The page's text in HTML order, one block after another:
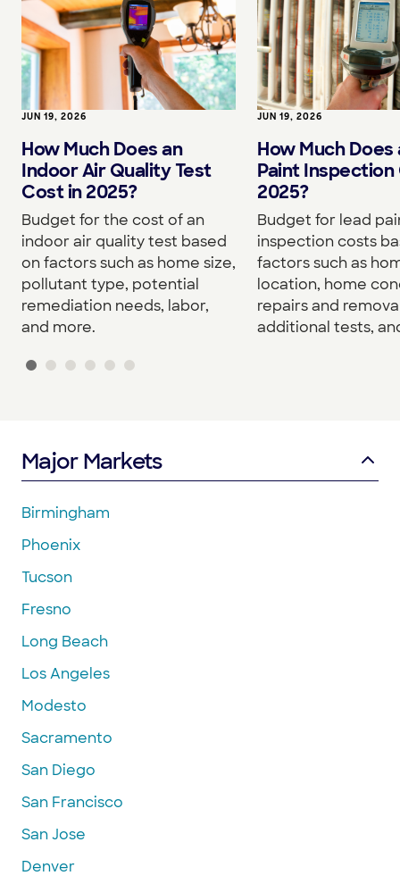
JUN 19, 2026
How Much Does an
Indoor Air Quality Test
Cost in 2025?
Budget for the cost of an
indoor air quality test based
on factors such as home size,
pollutant type, potential
remediation needs, labor,
and more.
JUN 19, 2026
How Much Does
Paint Inspection
2025?
Budget for lead
inspection costs
factors such as
location, home
repairs and
additional tests,
Major Markets
Birmingham
Phoenix
Tucson
Fresno
Long Beach
Los Angeles
Modesto
Sacramento
San Diego
San Francisco
San Jose
Denver